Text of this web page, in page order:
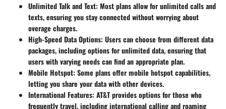
Unlimited Talk and Text: Most plans allow for unlimited calls and
texts, ensuring you stay connected without worrying about
overage charges.
High-Speed Data Options: Users can choose from different data
packages, including options for unlimited data, ensuring that
users with varying needs can find an appropriate plan.
Mobile Hotspot: Some plans offer mobile hotspot capabilities,
letting you share your data with other devices.
International Features: AT&T provides options for those who
frequently travel, including international calling and roaming